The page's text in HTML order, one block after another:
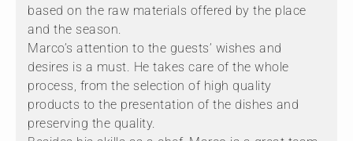
based on the raw materials offered by the place
and the season.
Marco’s attention to the guests’ wishes and
desires is a must. He takes care of the whole
process, from the selection of high quality
products to the presentation of the dishes and
preserving the quality.